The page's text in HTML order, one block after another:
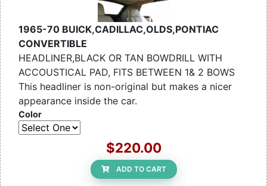
1965-70 BUICK,CADILLAC,OLDS,PONTIAC
CONVERTIBLE
HEADLINER,BLACK OR TAN BOWDRILL WITH
ACCOUSTICAL PAD, FITS BETWEEN 1& 2 BOWS
This headliner is non-original but makes a nicer
appearance inside the car.
Color
$220.00
ADD TO CART